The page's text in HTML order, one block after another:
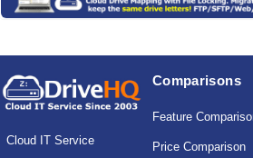
Cloud IT Service
Comparisons
Feature
Price Comparison